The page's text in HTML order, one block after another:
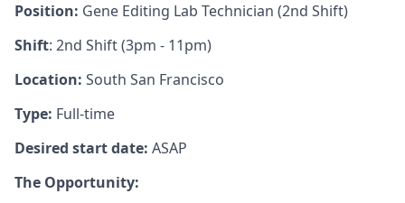
Position: Gene Editing Lab Technician (2nd Shift)
Shift: 2nd Shift (3pm - 11pm)
Location: South San Francisco
Type: Full-time
Desired start date: ASAP
The Opportunity: